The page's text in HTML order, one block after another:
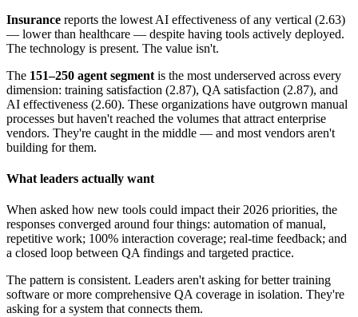
Insurance reports the lowest AI effectiveness of any vertical (2.63)
— lower than healthcare — despite having tools actively deployed.
The technology is present. The value isn't.
The 151–250 agent segment is the most underserved across every
dimension: training satisfaction (2.87), QA satisfaction (2.87), and
AI effectiveness (2.60). These organizations have outgrown manual
processes but haven't reached the volumes that attract enterprise
vendors. They're caught in the middle — and most vendors aren't
building for them.
What leaders actually want
When asked how new tools could impact their 2026 priorities, the
responses converged around four things: automation of manual,
repetitive work; 100% interaction coverage; real-time feedback; and
a closed loop between QA findings and targeted practice.
The pattern is consistent. Leaders aren't asking for better training
software or more comprehensive QA coverage in isolation. They're
asking for a system that connects them.